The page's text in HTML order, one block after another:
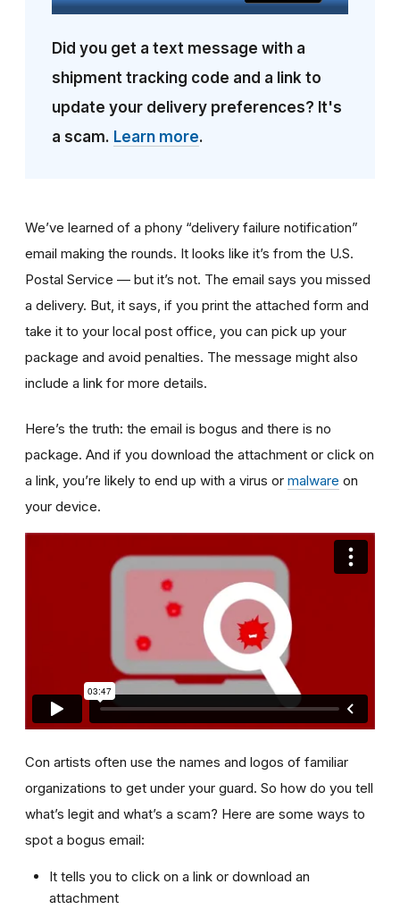
Did you get a text message with a
shipment tracking code and a link to
update your delivery preferences? It's
a scam. Learn more.
We’ve learned of a phony “delivery failure notification”
email making the rounds. It looks like it’s from the U.S.
Postal Service — but it’s not. The email says you missed
a delivery. But, it says, if you print the attached form and
take it to your local post office, you can pick up your
package and avoid penalties. The message might also
include a link for more details.
Here’s the truth: the email is bogus and there is no
package. And if you download the attachment or click on
a link, you’re likely to end up with a virus or malware on
your device.
Con artists often use the names and logos of familiar
organizations to get under your guard. So how do you tell
what’s legit and what’s a scam? Here are some ways to
spot a bogus email:
It tells you to click on a link or download an
attachment